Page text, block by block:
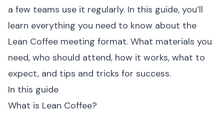
a few teams use it regularly. In this guide, you’ll
learn everything you need to know about the
Lean Coffee meeting format. What materials you
need, who should attend, how it works, what to
expect, and tips and tricks for success.
In this guide
What is Lean Coffee?